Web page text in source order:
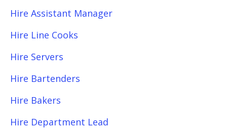
Hire Assistant Manager
Hire Line Cooks
Hire Servers
Hire Bartenders
Hire Bakers
Hire Department Lead